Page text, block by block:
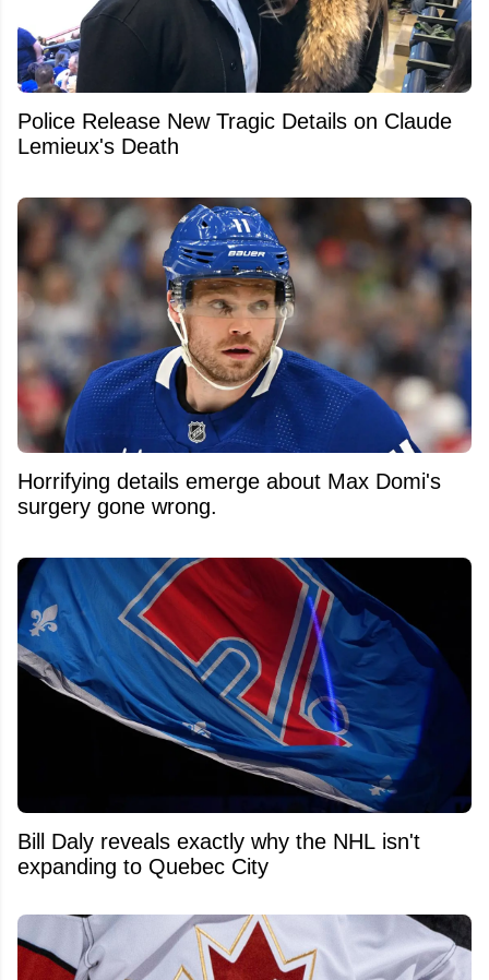
Police Release New Tragic Details on Claude
Lemieux's Death
Horrifying details emerge about Max Domi's
surgery gone wrong.
Bill Daly reveals exactly why the NHL isn't
expanding to Quebec City